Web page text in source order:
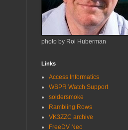
photo by Roi Huberman
Links
Access Informatics
WSPR Watch Support
soldersmoke
Rambling Rows
VK3ZZC archive
FreeDV Neo